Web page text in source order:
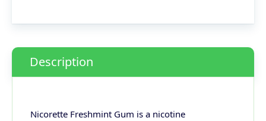
Description
Nicorette Freshmint Gum is a nicotine